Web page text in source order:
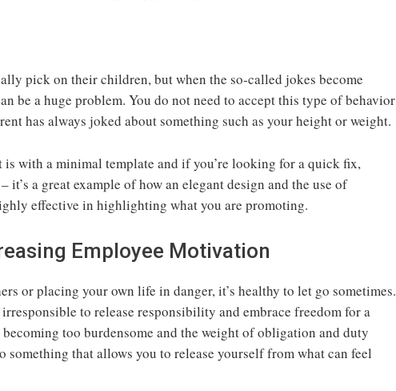
pick on their children, but when the so-called jokes become
be a huge problem. You do not need to accept this type of behavior
has always joked about something such as your height or weight.
is with a minimal template and if you’re looking for a quick fix,
it’s a great example of how an elegant design and the use of
effective in highlighting what you are promoting.
Employee Motivation
or placing your own life in danger, it’s healthy to let go sometimes.
irresponsible to release responsibility and embrace freedom for a
too burdensome and the weight of obligation and duty
something that allows you to release yourself from what can feel